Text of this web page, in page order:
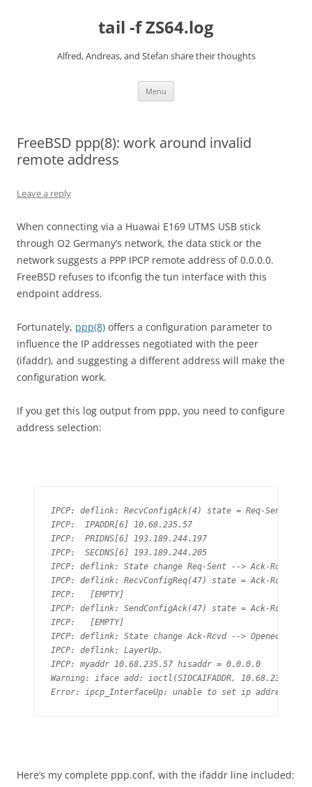
tail -f ZS64.log
Alfred, Andreas, and Stefan share their thoughts
Menu
FreeBSD ppp(8): work around invalid
remote address
Leave a reply
When connecting via a Huawai E169 UTMS USB stick
through O2 Germany’s network, the data stick or the
network suggests a PPP IPCP remote address of 0.0.0.0.
FreeBSD refuses to ifconfig the tun interface with this
endpoint address.
Fortunately, ppp(8) offers a configuration parameter to
influence the IP addresses negotiated with the peer
(ifaddr), and suggesting a different address will make the
configuration work.
If you get this log output from ppp, you need to configure
address selection:
IPCP: deflink: RecvConfigAck(4) state = Req-Sent
IPCP:  IPADDR[6] 10.68.235.57
IPCP:  PRIDNS[6] 193.189.244.197
IPCP:  SECDNS[6] 193.189.244.205
IPCP: deflink: State change Req-Sent --> Ack-Rcvd
IPCP: deflink: RecvConfigReq(47) state = Ack-Rcvd
IPCP:   [EMPTY]
IPCP: deflink: SendConfigAck(47) state = Ack-Rcvd
IPCP:   [EMPTY]
IPCP: deflink: State change Ack-Rcvd --> Opened
IPCP: deflink: LayerUp.
IPCP: myaddr 10.68.235.57 hisaddr = 0.0.0.0
Warning: iface add: ioctl(SIOCAIFADDR,
Error: ipcp_InterfaceUp: unable to set ip address
Here’s my complete ppp.conf, with the ifaddr line included: